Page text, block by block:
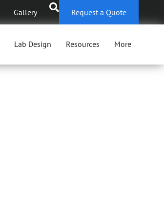
Gallery Request a Quote
Lab Design Resources More